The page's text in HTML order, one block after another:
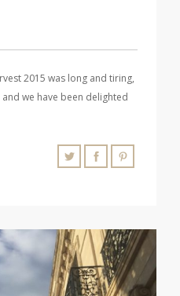
2015 was long and tiring,
we have been delighted